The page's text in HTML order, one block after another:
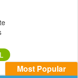
Most Popular